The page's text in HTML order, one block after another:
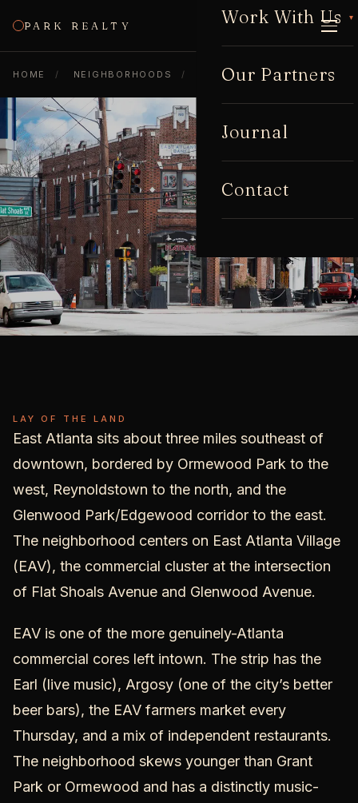
PARK REALTY Work With Us ▾
Our Partners
Journal
Contact
CALL
HOME / NEIGHBORHOODS / EAST ATLANTA
LAY OF THE LAND
East Atlanta sits about three miles southeast of
downtown, bordered by Ormewood Park to the
west, Reynoldstown to the north, and the
Glenwood Park/Edgewood corridor to the east.
The neighborhood centers on East Atlanta Village
(EAV), the commercial cluster at the intersection
of Flat Shoals Avenue and Glenwood Avenue.
EAV is one of the more genuinely-Atlanta
commercial cores left intown. The strip has the
Earl (live music), Argosy (one of the city’s better
beer bars), the EAV farmers market every
Thursday, and a mix of independent restaurants.
The neighborhood skews younger than Grant
Park or Ormewood and has a distinctly music-